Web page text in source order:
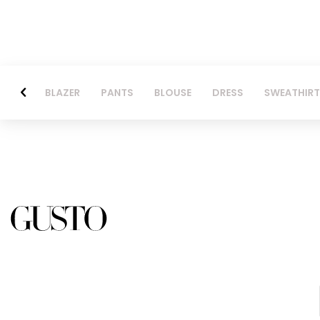
BLAZER PANTS BLOUSE DRESS SWEATHIRT